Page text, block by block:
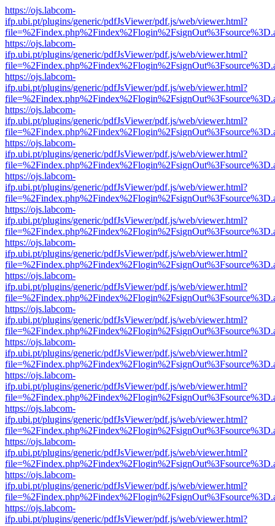
https://ojs.labcom-
ifp.ubi.pt/plugins/generic/pdfJsViewer/pdf.js/web/viewer.html?
https://ojs.labcom-
ifp.ubi.pt/plugins/generic/pdfJsViewer/pdf.js/web/viewer.html?
https://ojs.labcom-
ifp.ubi.pt/plugins/generic/pdfJsViewer/pdf.js/web/viewer.html?
https://ojs.labcom-
ifp.ubi.pt/plugins/generic/pdfJsViewer/pdf.js/web/viewer.html?
https://ojs.labcom-
ifp.ubi.pt/plugins/generic/pdfJsViewer/pdf.js/web/viewer.html?
https://ojs.labcom-
ifp.ubi.pt/plugins/generic/pdfJsViewer/pdf.js/web/viewer.html?
https://ojs.labcom-
ifp.ubi.pt/plugins/generic/pdfJsViewer/pdf.js/web/viewer.html?
https://ojs.labcom-
ifp.ubi.pt/plugins/generic/pdfJsViewer/pdf.js/web/viewer.html?
https://ojs.labcom-
ifp.ubi.pt/plugins/generic/pdfJsViewer/pdf.js/web/viewer.html?
https://ojs.labcom-
ifp.ubi.pt/plugins/generic/pdfJsViewer/pdf.js/web/viewer.html?
https://ojs.labcom-
ifp.ubi.pt/plugins/generic/pdfJsViewer/pdf.js/web/viewer.html?
https://ojs.labcom-
ifp.ubi.pt/plugins/generic/pdfJsViewer/pdf.js/web/viewer.html?
https://ojs.labcom-
ifp.ubi.pt/plugins/generic/pdfJsViewer/pdf.js/web/viewer.html?
https://ojs.labcom-
ifp.ubi.pt/plugins/generic/pdfJsViewer/pdf.js/web/viewer.html?
https://ojs.labcom-
ifp.ubi.pt/plugins/generic/pdfJsViewer/pdf.js/web/viewer.html?
https://ojs.labcom-
ifp.ubi.pt/plugins/generic/pdfJsViewer/pdf.js/web/viewer.html?